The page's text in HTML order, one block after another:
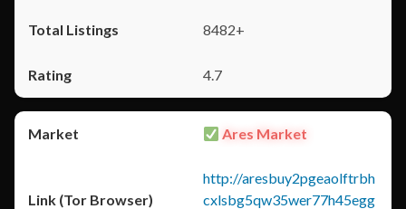
8482+
4.7
Ares Market
http://aresbuy2pgeaolftrbh
cxlsbg5qw35wer77h45egg